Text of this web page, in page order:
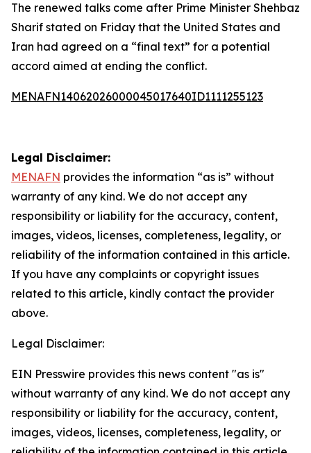
The renewed talks come after Prime Minister Shehbaz
Sharif stated on Friday that the United States and
Iran had agreed on a “final text” for a potential
accord aimed at ending the conflict.
MENAFN14062026000045017640ID1111255123
Legal Disclaimer:
MENAFN provides the information “as is” without
warranty of any kind. We do not accept any
responsibility or liability for the accuracy, content,
images, videos, licenses, completeness, legality, or
reliability of the information contained in this article.
If you have any complaints or copyright issues
related to this article, kindly contact the provider
above.
Legal Disclaimer:
EIN Presswire provides this news content "as is"
without warranty of any kind. We do not accept any
responsibility or liability for the accuracy, content,
images, videos, licenses, completeness, legality, or